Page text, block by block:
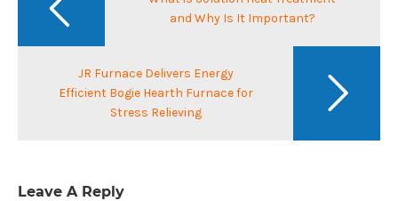
and Why Is It Important?
JR Furnace Delivers Energy
Efficient Bogie Hearth Furnace for
Stress Relieving
Leave A Reply